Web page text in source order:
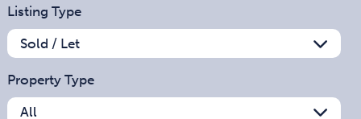
Listing Type
Property Type